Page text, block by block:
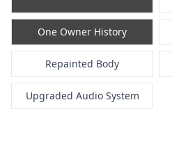
One Owner History
Repainted Body
Upgraded Audio System